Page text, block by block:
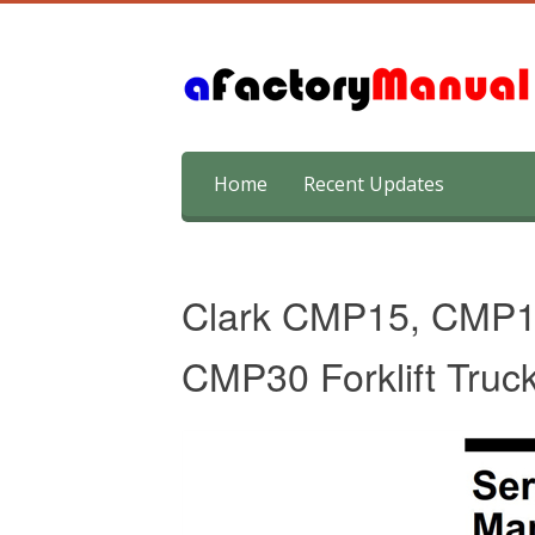
content
Home Recent Updates
Clark CMP15,
CMP30 Forklift